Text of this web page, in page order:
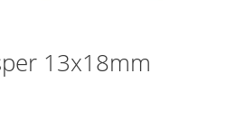
13x18mm